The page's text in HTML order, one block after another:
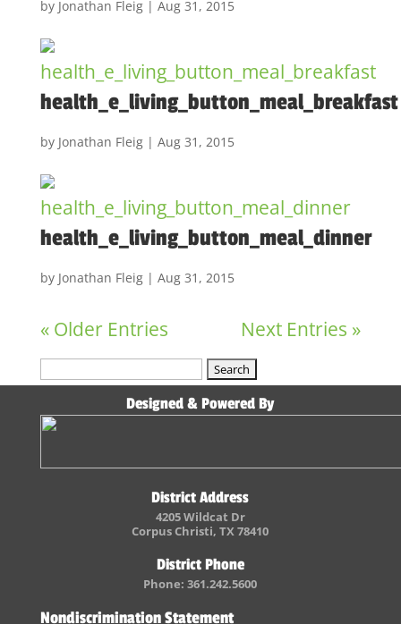
by Jonathan Fleig| Aug 31, 2015
health_e_living_button_meal_breakfast
by Jonathan Fleig| Aug 31, 2015
health_e_living_button_meal_dinner
by Jonathan Fleig| Aug 31, 2015
« Older Entries
Next Entries »
Search
Designed & Powered By
District Address
4205 Wildcat Dr
Corpus Christi, TX 78410
District Phone
Phone: 361.242.5600
Nondiscrimination Statement